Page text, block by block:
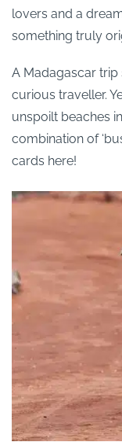
lovers and a
something truly
A Madagascar
curious traveller.
unspoilt beaches
combination of
cards here!